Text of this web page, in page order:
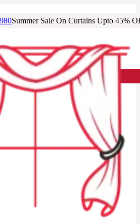
Summer Sale On Curtains Upto 45%